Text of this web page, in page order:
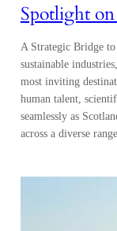
Spotlight
A Strategic Bridge
sustainable
most inviting
human talent,
seamlessly as
across a diverse